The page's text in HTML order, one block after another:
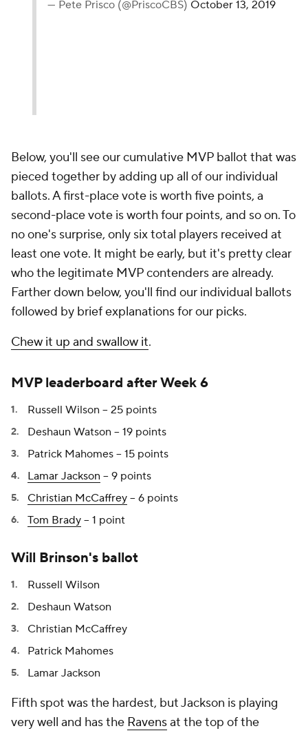
— Pete Prisco (@PriscoCBS) October 13, 2019
Below, you'll see our cumulative MVP ballot that was
pieced together by adding up all of our individual
ballots. A first-place vote is worth five points, a
second-place vote is worth four points, and so on. To
no one's surprise, only six total players received at
least one vote. It might be early, but it's pretty clear
who the legitimate MVP contenders are already.
Farther down below, you'll find our individual ballots
followed by brief explanations for our picks.
Chew it up and swallow it.
MVP leaderboard after Week 6
Russell Wilson -- 25 points
Deshaun Watson -- 19 points
Patrick Mahomes -- 15 points
Lamar Jackson -- 9 points
Christian McCaffrey -- 6 points
Tom Brady -- 1 point
Will Brinson's ballot
Russell Wilson
Deshaun Watson
Christian McCaffrey
Patrick Mahomes
Lamar Jackson
Fifth spot was the hardest, but Jackson is playing
very well and has the Ravensat the top of the